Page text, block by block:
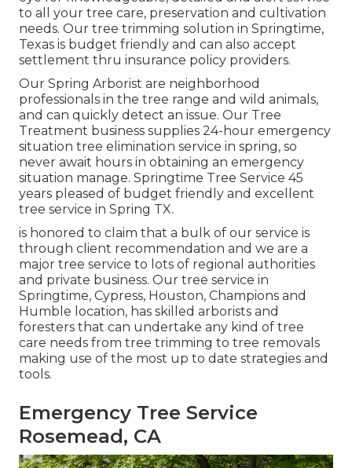
to all your tree care, preservation and cultivation
needs. Our tree trimming solution in Springtime,
Texas is budget friendly and can also accept
settlement thru insurance policy providers.
Our Spring Arborist are neighborhood
professionals in the tree range and wild animals,
and can quickly detect an issue. Our Tree
Treatment business supplies 24-hour emergency
situation tree elimination service in spring, so
never await hours in obtaining an emergency
situation manage. Springtime Tree Service 45
years pleased of budget friendly and excellent
tree service in Spring TX.
is honored to claim that a bulk of our service is
through client recommendation and we are a
major tree service to lots of regional authorities
and private business. Our tree service in
Springtime, Cypress, Houston, Champions and
Humble location, has skilled arborists and
foresters that can undertake any kind of tree
care needs from tree trimming to tree removals
making use of the most up to date strategies and
tools.
Emergency Tree Service
Rosemead, CA